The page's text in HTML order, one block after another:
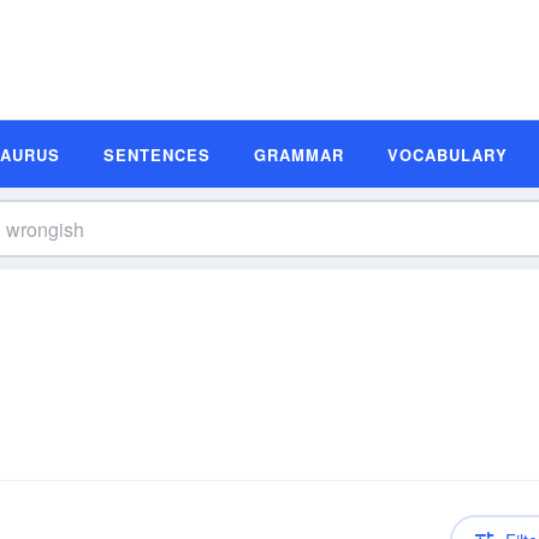
SENTENCES GRAMMAR VOCABULARY